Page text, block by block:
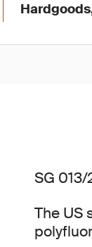
SG 013/
The US